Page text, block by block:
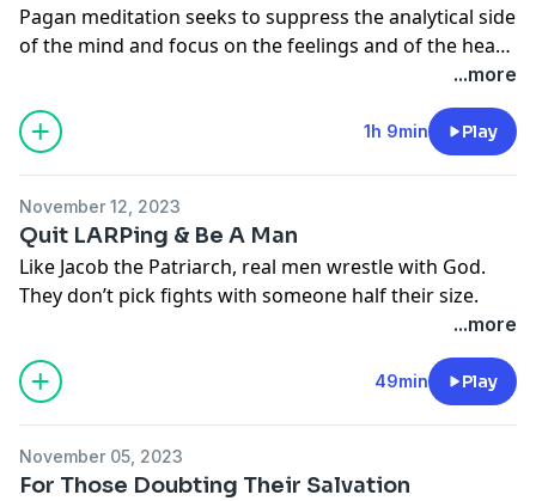
Pagan meditation seeks to suppress the analytical side
of the mind and focus on the feelings and of the heart,
while Christian meditation is so rational, it can actually
Christians don't follow (or listen) to their hearts, we
preach to our hearts.
...more
1h 9min Play
November 12, 2023
Quit LARPing & Be A Man
Like Jacob the Patriarch, real men wrestle with God.
They don’t pick fights with someone half their size.
...more
49min Play
November 05, 2023
For Those Doubting Their Salvation